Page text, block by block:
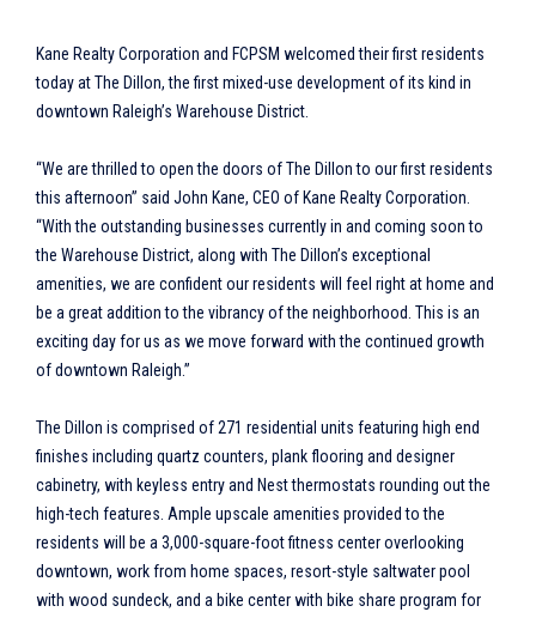
Kane Realty Corporation and FCPSM welcomed their first residents
today at The Dillon, the first mixed-use development of its kind in
downtown Raleigh’s Warehouse District.
“We are thrilled to open the doors of The Dillon to our first residents
this afternoon” said John Kane, CEO of Kane Realty Corporation.
“With the outstanding businesses currently in and coming soon to
the Warehouse District, along with The Dillon’s exceptional
amenities, we are confident our residents will feel right at home and
be a great addition to the vibrancy of the neighborhood. This is an
exciting day for us as we move forward with the continued growth
of downtown Raleigh.”
The Dillon is comprised of 271 residential units featuring high end
finishes including quartz counters, plank flooring and designer
cabinetry, with keyless entry and Nest thermostats rounding out the
high-tech features. Ample upscale amenities provided to the
residents will be a 3,000-square-foot fitness center overlooking
downtown, work from home spaces, resort-style saltwater pool
with wood sundeck, and a bike center with bike share program for